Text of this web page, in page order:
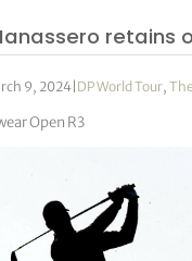
retains
9, 2024| DP World Tour,
Open R3